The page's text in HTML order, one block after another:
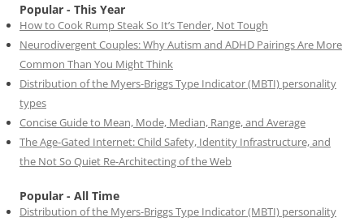
Popular - This Year
How to Cook Rump Steak So It’s Tender, Not Tough
Neurodivergent Couples: Why Autism and ADHD Pairings Are More
Common Than You Might Think
Distribution of the Myers-Briggs Type Indicator (MBTI) personality
types
Concise Guide to Mean, Mode, Median, Range, and Average
The Age-Gated Internet: Child Safety, Identity Infrastructure, and
the Not So Quiet Re-Architecting of the Web
Popular - All Time
Distribution of the Myers-Briggs Type Indicator (MBTI) personality